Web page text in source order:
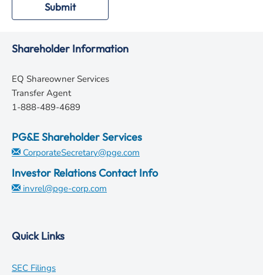
Submit
Shareholder Information
EQ Shareowner Services
Transfer Agent
1-888-489-4689
PG&E Shareholder Services
CorporateSecretary@pge.com
Investor Relations Contact Info
invrel@pge-corp.com
Quick Links
SEC Filingsopens